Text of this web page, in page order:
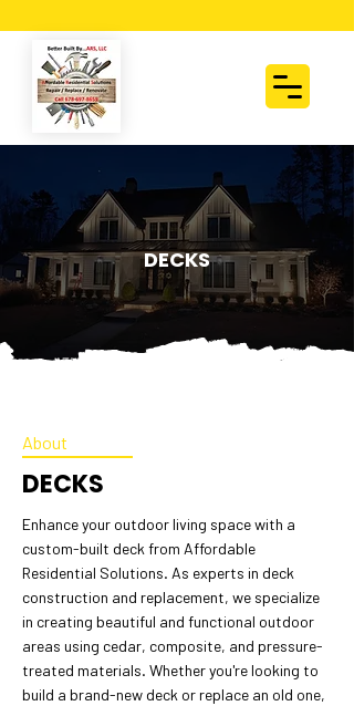
DECKS
About
DECKS
Enhance your outdoor living space with a
custom-built deck from Affordable
Residential Solutions. As experts in deck
construction and replacement, we specialize
in creating beautiful and functional outdoor
areas using cedar, composite, and pressure-
treated materials. Whether you're looking to
build a brand-new deck or replace an old one,